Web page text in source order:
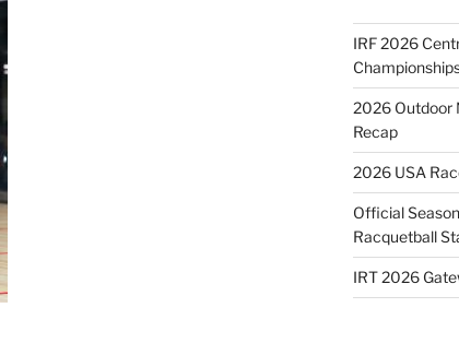
IRF 2026
2026 Outdoor
Recap
2026 USA
Official
Racquetball
IRT 2026